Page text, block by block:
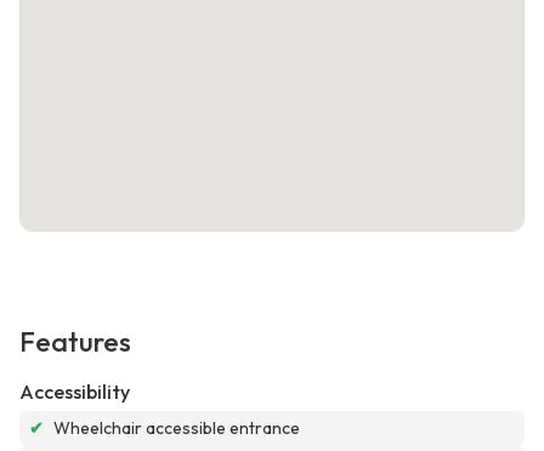
Features
Accessibility
✔ Wheelchair accessible entrance